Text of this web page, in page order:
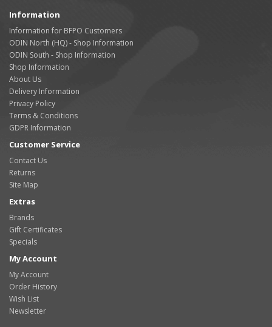
Information
Information for BFPO Customers
ODIN North (HQ) - Shop Information
ODIN South - Shop Information
Shop Information
About Us
Delivery Information
Privacy Policy
Terms & Conditions
GDPR Information
Customer Service
Contact Us
Returns
Site Map
Extras
Brands
Gift Certificates
Specials
My Account
My Account
Order History
Wish List
Newsletter